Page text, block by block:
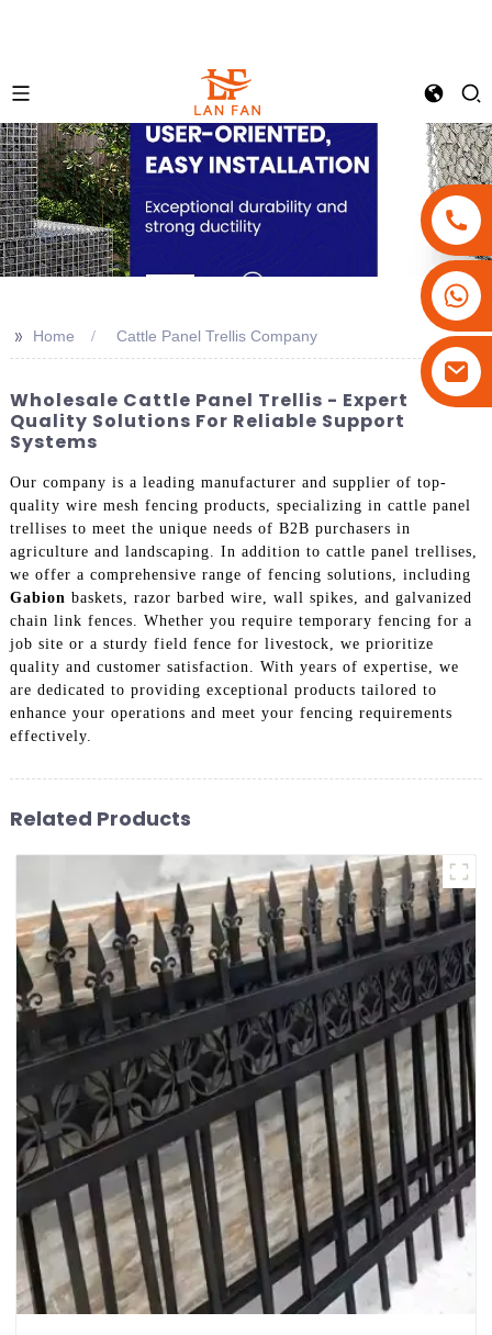
+86-15908113749
>> Home Cattle Panel Trellis Company
Wholesale Cattle Panel Trellis - Expert
Quality Solutions For Reliable Support
Systems
Our company is a leading manufacturer and supplier of top-
quality wire mesh fencing products, specializing in cattle panel
trellises to meet the unique needs of B2B purchasers in
agriculture and landscaping. In addition to cattle panel trellises,
we offer a comprehensive range of fencing solutions, including
Gabion baskets, razor barbed wire, wall spikes, and galvanized
chain link fences. Whether you require temporary fencing for a
job site or a sturdy field fence for livestock, we prioritize
quality and customer satisfaction. With years of expertise, we
are dedicated to providing exceptional products tailored to
enhance your operations and meet your fencing requirements
effectively.
Related Products